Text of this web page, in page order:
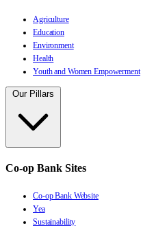
Agriculture
Education
Environment
Health
Youth and Women Empowerment
Our Pillars
Co-op Bank Sites
Co-op Bank Website
Yea
Sustainability